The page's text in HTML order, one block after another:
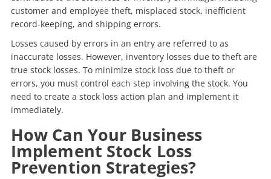
customer and employee theft, misplaced stock, inefficient
record-keeping, and shipping errors.
Losses caused by errors in an entry are referred to as
inaccurate losses. However, inventory losses due to theft are
true stock losses. To minimize stock loss due to theft or
errors, you must control each step involving the stock. You
need to create a stock loss action plan and implement it
immediately.
How Can Your Business
Implement Stock Loss
Prevention Strategies?